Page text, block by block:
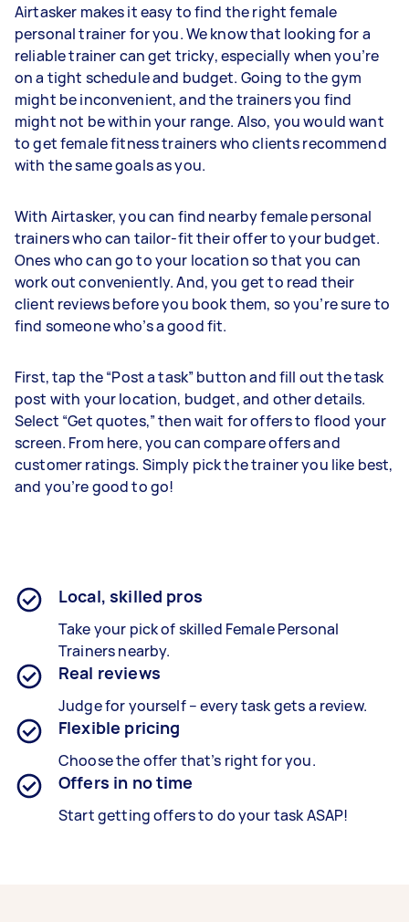
Airtasker makes it easy to find the right female
personal trainer for you. We know that looking for a
reliable trainer can get tricky, especially when you’re
on a tight schedule and budget. Going to the gym
might be inconvenient, and the trainers you find
might not be within your range. Also, you would want
to get female fitness trainers who clients recommend
with the same goals as you.
With Airtasker, you can find nearby female personal
trainers who can tailor-fit their offer to your budget.
Ones who can go to your location so that you can
work out conveniently. And, you get to read their
client reviews before you book them, so you’re sure to
find someone who’s a good fit.
First, tap the “Post a task” button and fill out the task
post with your location, budget, and other details.
Select “Get quotes,” then wait for offers to flood your
screen. From here, you can compare offers and
customer ratings. Simply pick the trainer you like best,
and you’re good to go!
Local, skilled pros
Take your pick of skilled Female Personal
Trainers nearby.
Real reviews
Judge for yourself – every task gets a review.
Flexible pricing
Choose the offer that’s right for you.
Offers in no time
Start getting offers to do your task ASAP!